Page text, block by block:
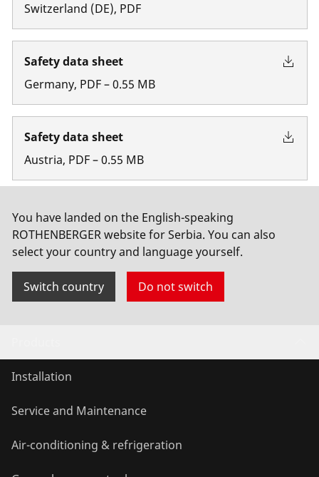
Switzerland (DE), PDF
Safety data sheet
Germany, PDF–0.55 MB
Safety data sheet
Austria, PDF–0.55 MB
Safety data sheet
Belgium,PDF
Show more
You have landed on the English-speaking
ROTHENBERGER website for Serbia. You can also
select your country and language yourself.
Switch country Do not switch
Installation
Service and Maintenance
Air-conditioning & refrigeration